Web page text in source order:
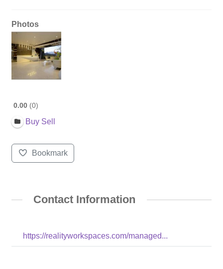
Photos
0.00 0
Buy Sell
Bookmark
Contact Information
https://realityworkspaces.com/managed...